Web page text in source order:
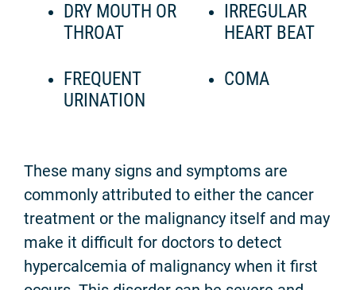
DRY MOUTH OR
THROAT
IRREGULAR
HEART BEAT
FREQUENT
URINATION
COMA
These many signs and symptoms are
commonly attributed to either the cancer
treatment or the malignancy itself and may
make it difficult for doctors to detect
hypercalcemia of malignancy when it first